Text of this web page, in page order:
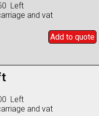
Left
and vat
Add to quote
Left
and vat